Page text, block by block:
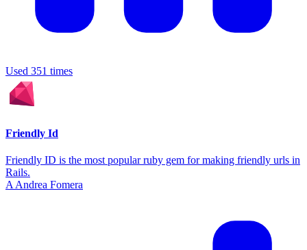
Used 351 times
Friendly Id
Friendly ID is the most popular ruby gem for making friendly urls in
Rails.
A Andrea Fomera